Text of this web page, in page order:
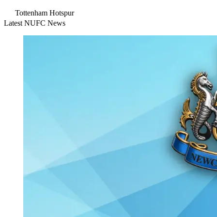
Tottenham Hotspur
Latest NUFC News